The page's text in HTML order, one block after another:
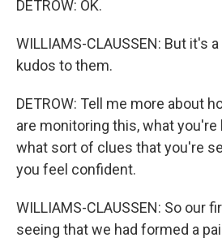
DETROW: OK.
WILLIAMS-CLAUSSEN: But it's
kudos to them.
DETROW: Tell me more about
are monitoring this, what you're
what sort of clues that you're
you feel confident.
WILLIAMS-CLAUSSEN: So our
seeing that we had formed a